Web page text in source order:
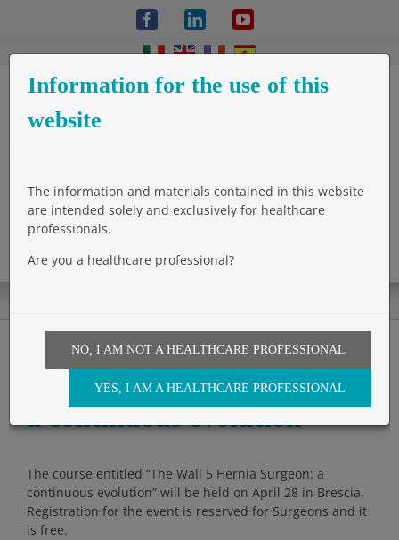
FacebookLinkedInYouTube
The Wall 5 Hernia Surgeon:
a continuous evolution
The course entitled “The Wall 5 Hernia Surgeon: a
continuous evolution” will be held on April 28 in Brescia.
Registration for the event is reserved for Surgeons and it
is free.
Information for the use of this
website
The information and materials contained in this website
are intended solely and exclusively for healthcare
professionals.
Are you a healthcare professional?
NO, I AM NOT A HEALTHCARE PROFESSIONAL
YES, I AM A HEALTHCARE PROFESSIONAL